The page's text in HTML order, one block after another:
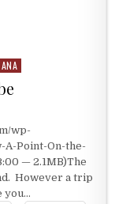
wp-
A-Point-On-the-
— 2.1MB)The
However a trip
you…